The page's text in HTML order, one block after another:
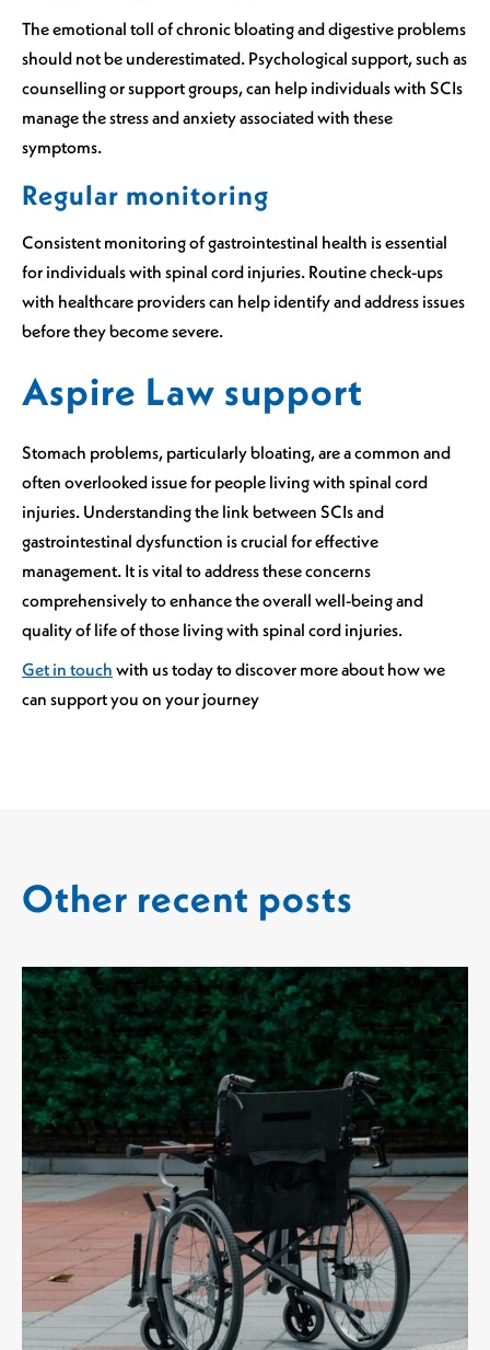
The emotional toll of chronic bloating and digestive problems
should not be underestimated. Psychological support, such as
counselling or support groups, can help individuals with SCIs
manage the stress and anxiety associated with these
symptoms.
Regular monitoring
Consistent monitoring of gastrointestinal health is essential
for individuals with spinal cord injuries. Routine check-ups
with healthcare providers can help identify and address issues
before they become severe.
Aspire Law support
Stomach problems, particularly bloating, are a common and
often overlooked issue for people living with spinal cord
injuries. Understanding the link between SCIs and
gastrointestinal dysfunction is crucial for effective
management. It is vital to address these concerns
comprehensively to enhance the overall well-being and
quality of life of those living with spinal cord injuries.
Get in touch with us today to discover more about how we
can support you on your journey
Other recent posts